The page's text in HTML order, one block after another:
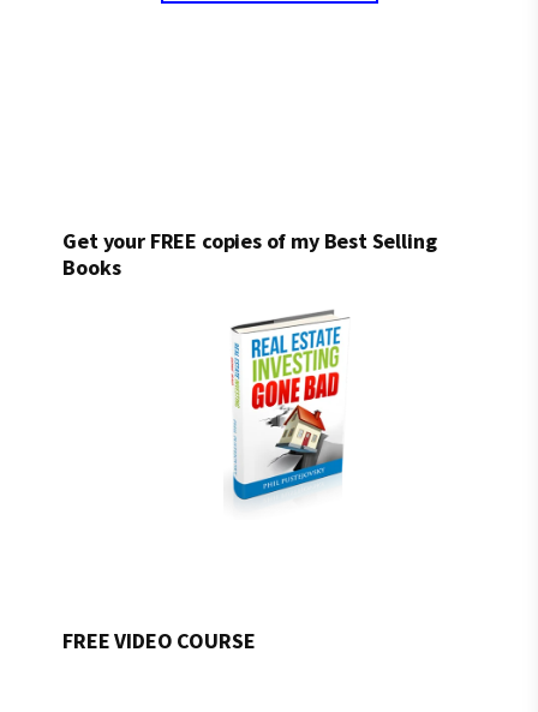
Get your FREE copies of my Best Selling
Books
FREE VIDEO COURSE